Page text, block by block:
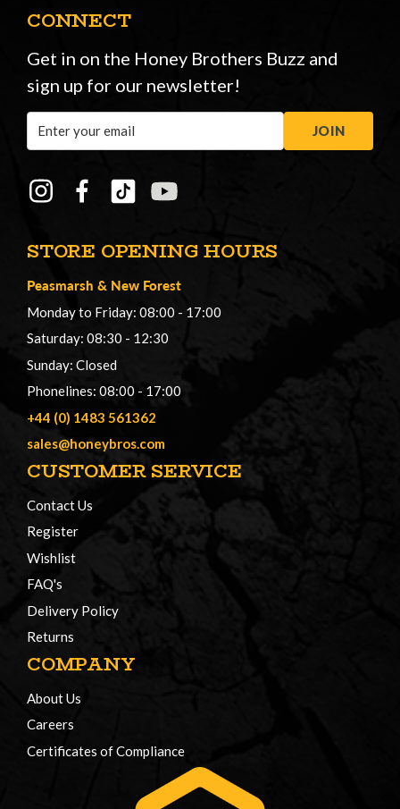
STORE OPENING HOURS
Peasmarsh & New Forest
Monday to Friday: 08:00 - 17:00
Saturday: 08:30 - 12:30
Sunday: Closed
Phonelines: 08:00 - 17:00
+44 (0) 1483 561362
sales@honeybros.com
CUSTOMER SERVICE
Contact Us
Register
Wishlist
FAQ's
Delivery Policy
Returns
COMPANY
About Us
Careers
Certificates of Compliance
CONNECT
Get in on the Honey Brothers Buzz and
sign up for our newsletter!
Address
JOIN